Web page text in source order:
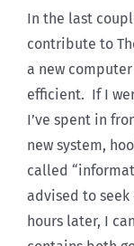
In the last
contribute to
a new
efficient. If I
I’ve spent in
new system,
called
advised to
hours later, I